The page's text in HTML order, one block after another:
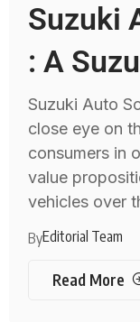
Suzuki
: A
Suzuki Auto
close eye on
consumers in
value
vehicles over
ByEditorial Team
Read More